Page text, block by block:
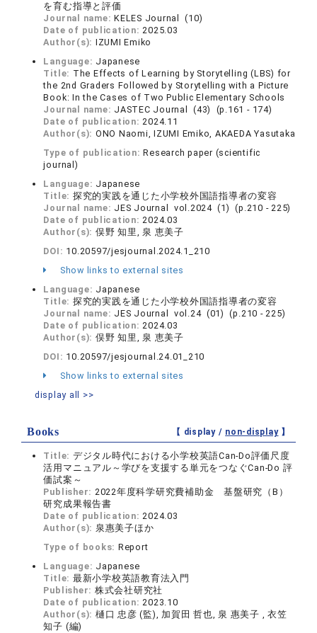
を育む指導と評価
Journal name:KELES Journal (10)
Date of publication:2025.03
Author(s): IZUMI Emiko
Language: Japanese
Title: The Effects of Learning by Storytelling (LBS) for
the 2nd Graders Followed by Storytelling with a Picture
Book: In the Cases of Two Public Elementary Schools
Journal name: JASTEC Journal (43) (p.161 - 174)
Date of publication:2024.11
Author(s): ONO Naomi, IZUMI Emiko, AKAEDA Yasutaka
Type of publication:Research paper (scientific
journal)
Language: Japanese
Title: 探究的実践を通じた小学校外国語指導者の変容
Journal name: JES Journal vol.2024 (1) (p.210 - 225)
Date of publication:2024.03
Author(s): 俣野 知里, 泉 恵美子
DOI: 10.20597/jesjournal.2024.1_210
Show links to external sites
Language: Japanese
Title: 探究的実践を通じた小学校外国語指導者の変容
Journal name: JES Journal vol.24 (01) (p.210 - 225)
Date of publication:2024.03
Author(s): 俣野 知里, 泉 恵美子
DOI: 10.20597/jesjournal.24.01_210
Show links to external sites
display all >>
Books 【 display / non-display】
Title: デジタル時代における小学校英語Can-Do評価尺度
活用マニュアル～学びを支援する単元をつなぐCan-Do 評
価試案～
Publisher: 2022年度科学研究費補助金 基盤研究（B）
研究成果報告書
Date of publication:2024.03
Author(s): 泉惠美子ほか
Type of books: Report
Language: Japanese
Title: 最新小学校英語教育法入門
Publisher: 株式会社研究社
Date of publication:2023.10
Author(s): 樋口 忠彦 (監), 加賀田 哲也, 泉 惠美子 , 衣笠
知子 (編)